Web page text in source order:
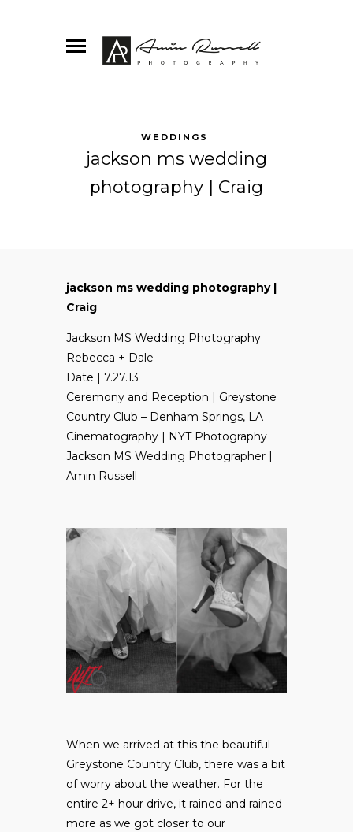
WEDDINGS
jackson ms wedding
photography | Craig
jackson ms wedding photography |
Craig
Jackson MS Wedding Photography
Rebecca + Dale
Date | 7.27.13
Ceremony and Reception | Greystone
Country Club – Denham Springs, LA
Cinematography | NYT Photography
Jackson MS Wedding Photographer |
Amin Russell
When we arrived at this the beautiful
Greystone Country Club, there was a bit
of worry about the weather. For the
entire 2+ hour drive, it rained and rained
more as we got closer to our